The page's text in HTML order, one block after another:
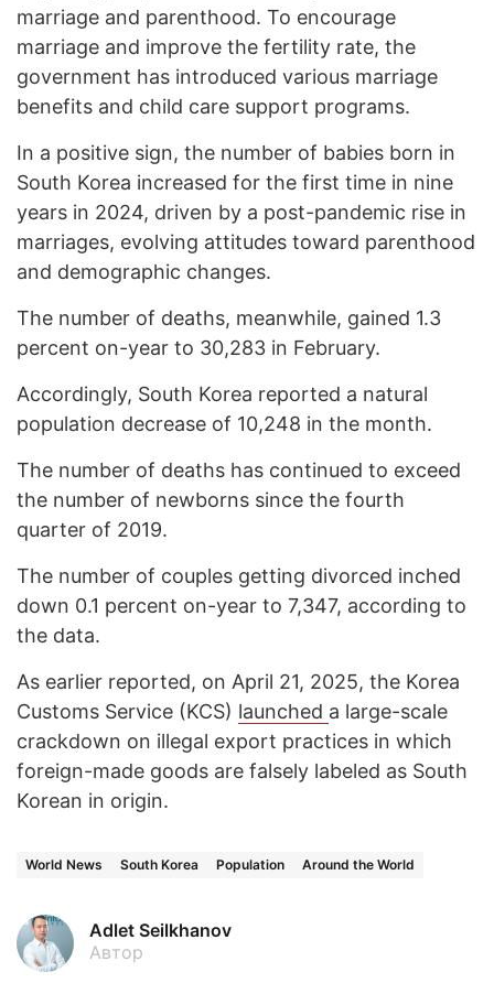
marriage and parenthood. To encourage
marriage and improve the fertility rate, the
government has introduced various marriage
benefits and child care support programs.
In a positive sign, the number of babies born in
South Korea increased for the first time in nine
years in 2024, driven by a post-pandemic rise in
marriages, evolving attitudes toward parenthood
and demographic changes.
The number of deaths, meanwhile, gained 1.3
percent on-year to 30,283 in February.
Accordingly, South Korea reported a natural
population decrease of 10,248 in the month.
The number of deaths has continued to exceed
the number of newborns since the fourth
quarter of 2019.
The number of couples getting divorced inched
down 0.1 percent on-year to 7,347, according to
the data.
As earlier reported, ​on April 21, 2025, the Korea
Customs Service (KCS) launched a large-scale
crackdown on illegal export practices in which
foreign-made goods are falsely labeled as South
Korean in origin.
World News South Korea Population Around the World
Adlet Seilkhanov
Автор